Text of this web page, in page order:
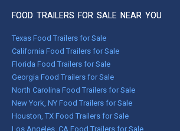
FOOD TRAILERS FOR SALE NEAR YOU
Texas Food Trailers for Sale
California Food Trailers for Sale
Florida Food Trailers for Sale
Georgia Food Trailers for Sale
North Carolina Food Trailers for Sale
New York, NY Food Trailers for Sale
Houston, TX Food Trailers for Sale
Los Angeles, CA Food Trailers for Sale